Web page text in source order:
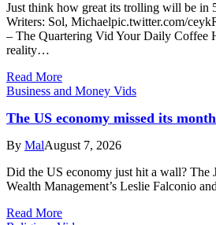
Just think how great its trolling will be in
Writers: Sol, Michaelpic.twitter.com/
– The Quartering Vid Your Daily Coffee
reality…
Read More
Business and Money Vids
The US economy missed its
By MalAugust 7, 2026
Did the US economy just hit a wall? The
Wealth Management’s Leslie Falconio
Read More